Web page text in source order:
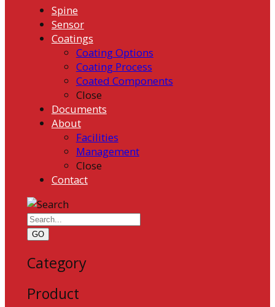
Spine
Sensor
Coatings
Coating Options
Coating Process
Coated Components
Close
Documents
About
Facilities
Management
Close
Contact
GO
Category
Product